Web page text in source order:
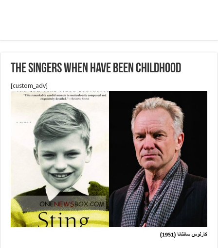
The singers when have been childhood
[custom_adv]